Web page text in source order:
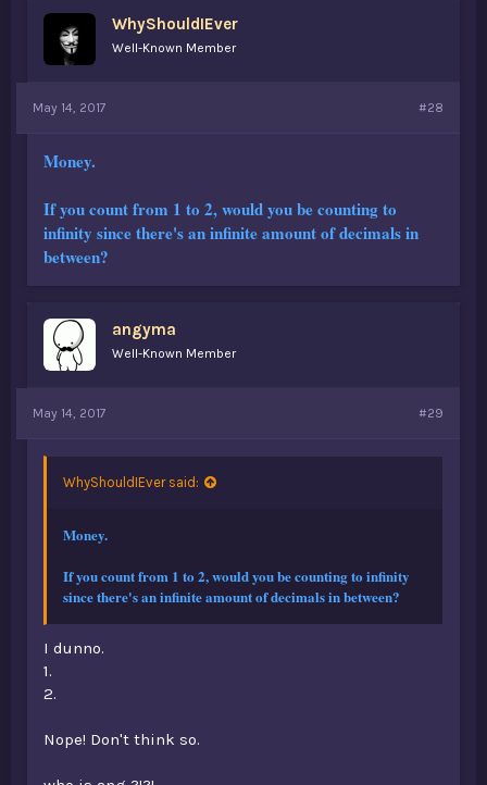
WhyShouldIEver
Well-Known Member
May 14, 2017 #28
Money.
If you count from 1 to 2, would you be counting to
infinity since there's an infinite amount of decimals in
between?
angyma
Well-Known Member
May 14, 2017 #29
WhyShouldIEver said:
Money.
If you count from 1 to 2, would you be counting to infinity
since there's an infinite amount of decimals in between?
I dunno.
1.
2.
Nope! Don't think so.